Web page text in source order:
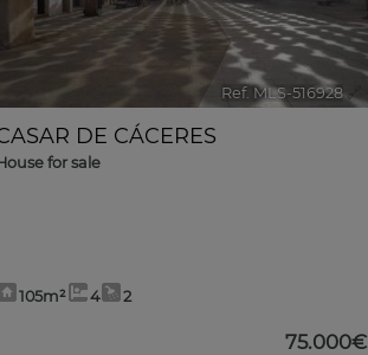
Ref. MLS-516928 🔗
DE CÁCERES
for sale
105m² 4 2
75.000€